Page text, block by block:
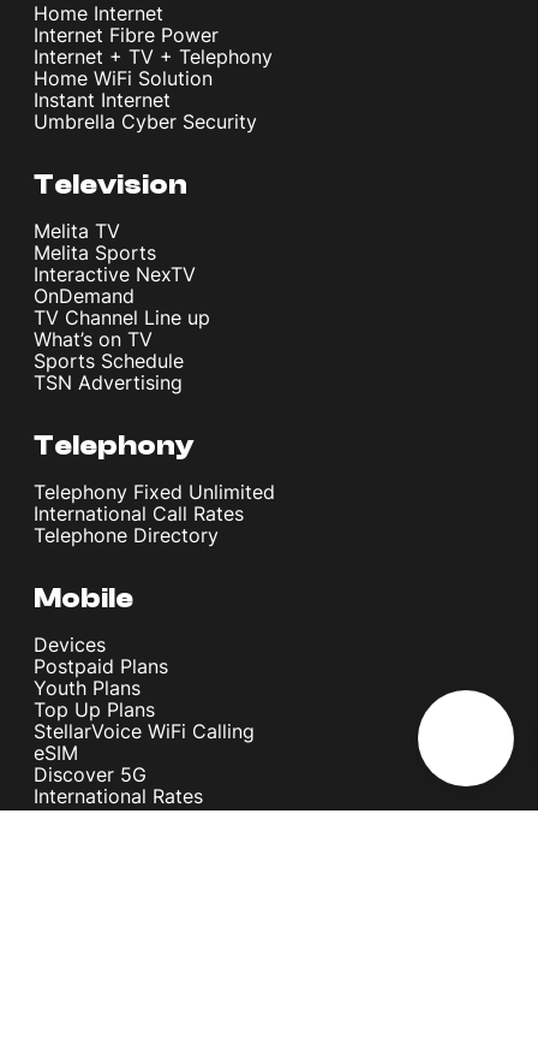
Home Internet
Internet Fibre Power
Internet + TV + Telephony
Home WiFi Solution
Instant Internet
Umbrella Cyber Security
Television
Melita TV
Melita Sports
Interactive NexTV
OnDemand
TV Channel Line up
What’s on TV
Sports Schedule
TSN Advertising
Telephony
Telephony Fixed Unlimited
International Call Rates
Telephone Directory
Mobile
Devices
Postpaid Plans
Youth Plans
Top Up Plans
StellarVoice WiFi Calling
eSIM
Discover 5G
International Rates
Roaming